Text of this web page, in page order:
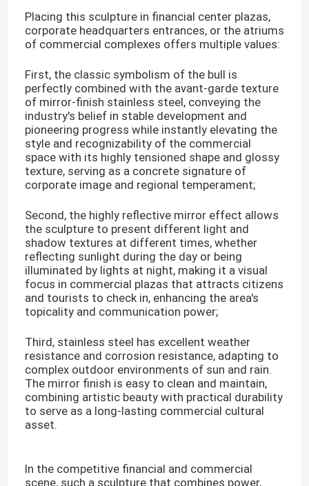
Placing this sculpture in financial center plazas,
corporate headquarters entrances, or the atriums
of commercial complexes offers multiple values:
First, the classic symbolism of the bull is
perfectly combined with the avant-garde texture
of mirror-finish stainless steel, conveying the
industry's belief in stable development and
pioneering progress while instantly elevating the
style and recognizability of the commercial
space with its highly tensioned shape and glossy
texture, serving as a concrete signature of
corporate image and regional temperament;
Second, the highly reflective mirror effect allows
the sculpture to present different light and
shadow textures at different times, whether
reflecting sunlight during the day or being
illuminated by lights at night, making it a visual
focus in commercial plazas that attracts citizens
and tourists to check in, enhancing the area's
topicality and communication power;
Third, stainless steel has excellent weather
resistance and corrosion resistance, adapting to
complex outdoor environments of sun and rain.
The mirror finish is easy to clean and maintain,
combining artistic beauty with practical durability
to serve as a long-lasting commercial cultural
asset.
In the competitive financial and commercial
scene, such a sculpture that combines power,